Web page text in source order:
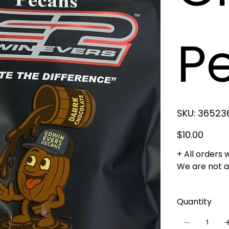
SKU:
Price
$10.00
+ All orders
We are not
Quantity